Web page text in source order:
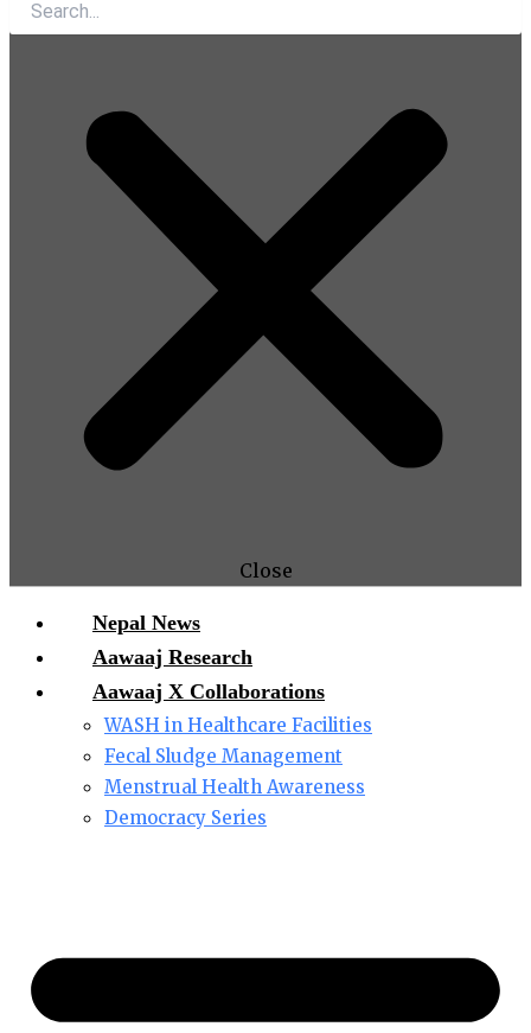
Close
Nepal News
Aawaaj Research
Aawaaj X Collaborations
WASH in Healthcare Facilities
Fecal Sludge Management
Menstrual Health Awareness
Democracy Series